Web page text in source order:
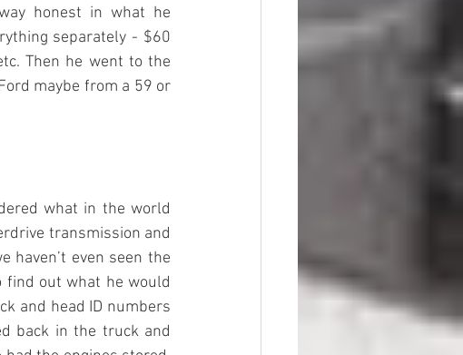
honest in what he
separately - $60
Then he went to the
maybe from a 59 or
what in the world
transmission and
haven’t even seen the
find out what he would
and head ID numbers
back in the truck and